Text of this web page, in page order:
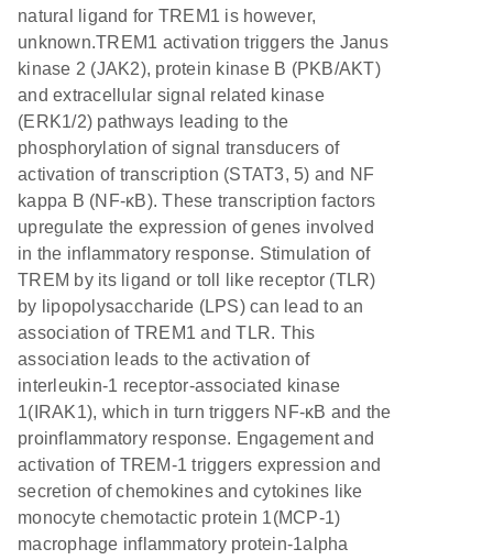
natural ligand for TREM1 is however,
unknown.TREM1 activation triggers the Janus
kinase 2 (JAK2), protein kinase B (PKB/AKT)
and extracellular signal related kinase
(ERK1/2) pathways leading to the
phosphorylation of signal transducers of
activation of transcription (STAT3, 5) and NF
kappa B (NF-κB). These transcription factors
upregulate the expression of genes involved
in the inflammatory response. Stimulation of
TREM by its ligand or toll like receptor (TLR)
by lipopolysaccharide (LPS) can lead to an
association of TREM1 and TLR. This
association leads to the activation of
interleukin-1 receptor-associated kinase
1(IRAK1), which in turn triggers NF-κB and the
proinflammatory response. Engagement and
activation of TREM-1 triggers expression and
secretion of chemokines and cytokines like
monocyte chemotactic protein 1(MCP-1)
macrophage inflammatory protein-1alpha